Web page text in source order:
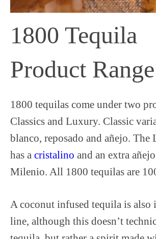
1800 Tequila
Product Range
1800 tequilas come under two
Classics and Luxury. Classic
blanco, reposado and añejo.
has a cristalino and an extra
Milenio. All 1800 tequilas are
A coconut infused tequila is also
line, although this doesn’t